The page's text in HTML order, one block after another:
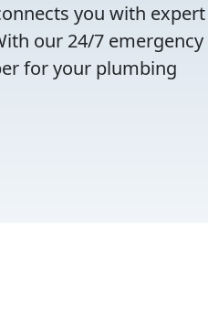
you with expert
our 24/7 emergency
for your plumbing